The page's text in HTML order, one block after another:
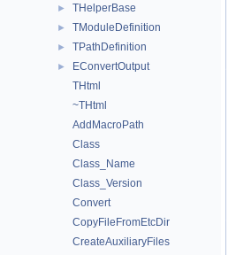
► THelperBase
► TModuleDefinition
► TPathDefinition
►
EConvertOutput
THtml
~THtml
AddMacroPath
Class
Class_Name
Class_Version
Convert
CopyFileFromEtcDir
CreateAuxiliaryFiles